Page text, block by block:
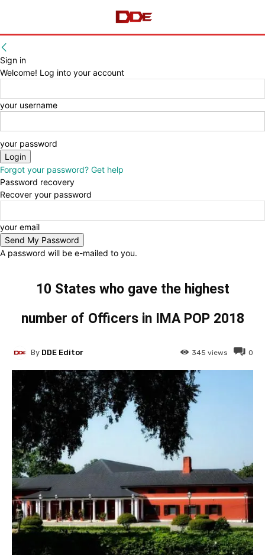
Sign in
Welcome! Log into your account
your username
your password
Forgot your password? Get help
Password recovery
Recover your password
your email
A password will be e-mailed to you.
10 States who gave the highest
number of Officers in IMA POP 2018
0
345 views
By DDE Editor